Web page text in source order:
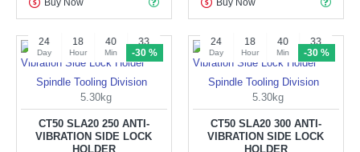
-30 %
24
Day
18
Hour
40
Min
32
Sec
Spindle Tooling Division
5.30kg
CT50 SLA20 250 ANTI-
VIBRATION SIDE LOCK
HOLDER
-30 %
24
Day
18
Hour
40
Min
32
Sec
Spindle Tooling Division
5.30kg
CT50 SLA20 300 ANTI-
VIBRATION SIDE LOCK
HOLDER